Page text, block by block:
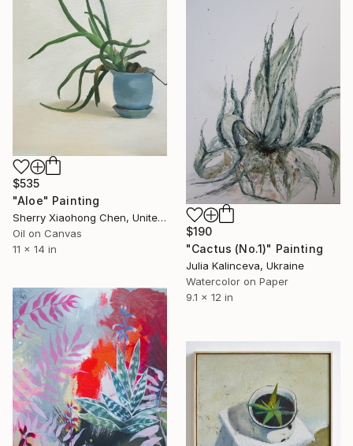
$535
"Aloe" Painting
Sherry Xiaohong Chen, United States
Oil on Canvas
11 x 14 in
$190
"Cactus (No.1)" Painting
Julia Kalinceva, Ukraine
Watercolor on Paper
9.1 x 12 in